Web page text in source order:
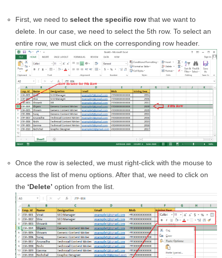
First, we need to select the specific row that we want to
delete. In our case, we need to select the 5th row. To select an
entire row, we must click on the corresponding row header.
Once the row is selected, we must right-click with the mouse to
access the list of menu options. After that, we need to click on
the ‘Delete’ option from the list.